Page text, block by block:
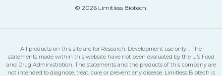
© 2026 Limitless Biotech.
All products on this site are for Research, Development use only. . The
statements made within this website have not been evaluated by the US Food
and Drug Administration. The statements and the products of this company are
not intended to diagnose, treat, cure or prevent any disease. Limitless Biotech is